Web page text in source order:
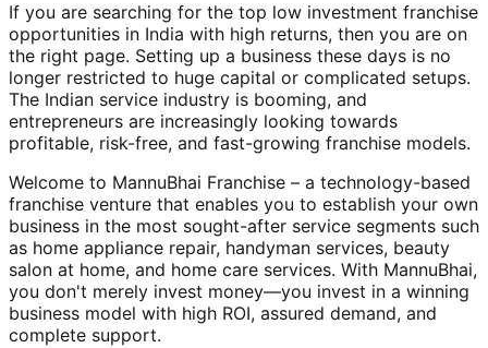
If you are searching for the top low investment franchise
opportunities in India with high returns, then you are on
the right page. Setting up a business these days is no
longer restricted to huge capital or complicated setups.
The Indian service industry is booming, and
entrepreneurs are increasingly looking towards
profitable, risk-free, and fast-growing franchise models.
Welcome to MannuBhai Franchise – a technology-based
franchise venture that enables you to establish your own
business in the most sought-after service segments such
as home appliance repair, handyman services, beauty
salon at home, and home care services. With MannuBhai,
you don't merely invest money—you invest in a winning
business model with high ROI, assured demand, and
complete support.